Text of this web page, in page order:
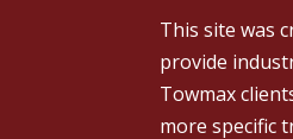
This site was
provide
Towmax
more specific